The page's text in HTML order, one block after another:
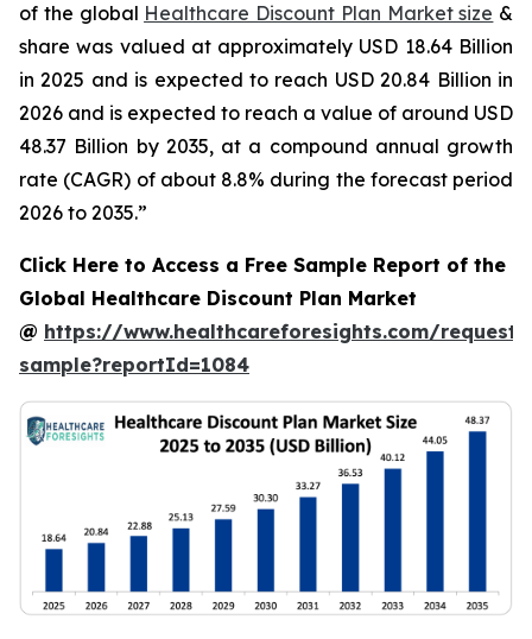
of the global Healthcare Discount Plan Market size &
share was valued at approximately USD 18.64 Billion
in 2025 and is expected to reach USD 20.84 Billion in
2026 and is expected to reach a value of around USD
48.37 Billion by 2035, at a compound annual growth
rate (CAGR) of about 8.8% during the forecast period
2026 to 2035.”
Click Here to Access a Free Sample Report of the
Global Healthcare Discount Plan Market
@ https://www.healthcareforesights.com/request-
sample?reportId=1084